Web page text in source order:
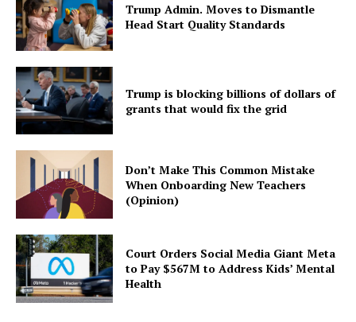
Trump Admin. Moves to Dismantle
Head Start Quality Standards
Trump is blocking billions of dollars of
grants that would fix the grid
Don’t Make This Common Mistake
When Onboarding New Teachers
(Opinion)
Court Orders Social Media Giant Meta
to Pay $567M to Address Kids’ Mental
Health